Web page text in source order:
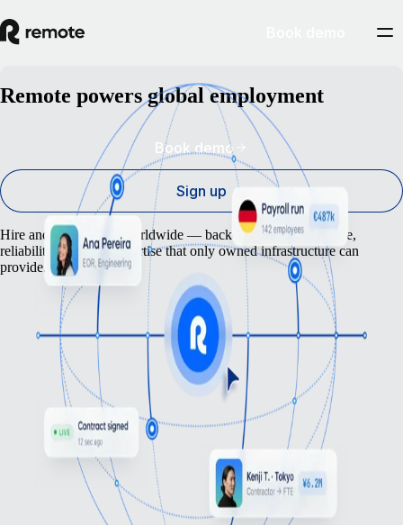
Remote powers global employment
Hire and pay anyone worldwide — backed by the compliance,
reliability and local expertise that only owned infrastructure can
provide.
Book demo
Sign up